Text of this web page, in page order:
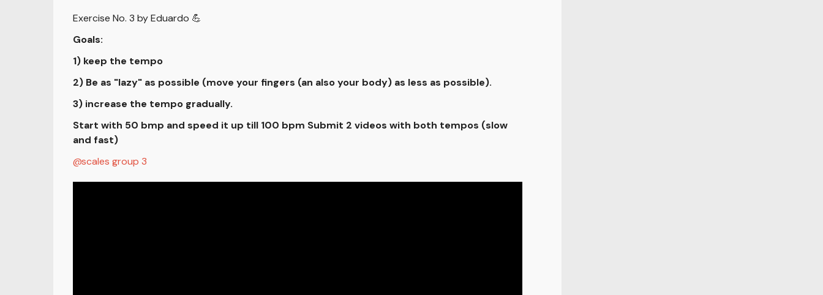
Exercise No. 3 by Eduardo 💪
Goals:
1) keep the tempo
2) Be as "lazy" as possible (move your fingers (an also your body) as less as possible).
3) increase the tempo gradually.
Start with 50 bmp and speed it up till 100 bpm Submit 2 videos with both tempos (slow
and fast)
scales group 3